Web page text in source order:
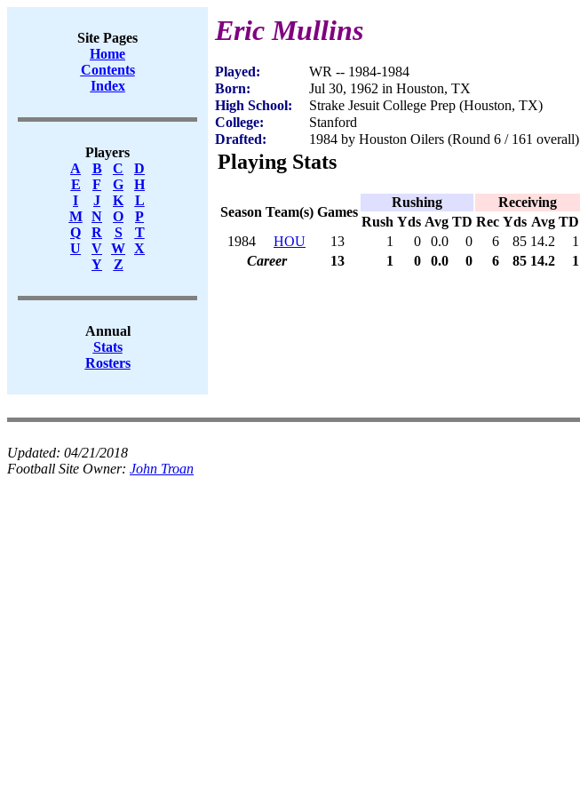
Site Pages
Home
Contents
Index
Players
A
B C
D
E
F G
H
I
J K
L
M
N O
P
Q
R S
T
U
V W X
Y
Z
Annual
Stats
Rosters
Eric Mullins
Played:
WR -- 1984-1984
Born:
Jul 30, 1962 in Houston, TX
High School:
Strake Jesuit College Prep (Houston, TX)
College:
Stanford
Drafted:
1984 by Houston Oilers (Round 6 / 161 overall)
Playing Stats
Season Team(s) Games
Rushing Receiving
Rush Yds Avg TD Rec Yds Avg TD
1984
HOU 13 1 0 0.0 0 6 85 14.2 1
Career
13 1 0 0.0 0 6 85 14.2 1
Updated: 04/21/2018
Football Site Owner: John Troan